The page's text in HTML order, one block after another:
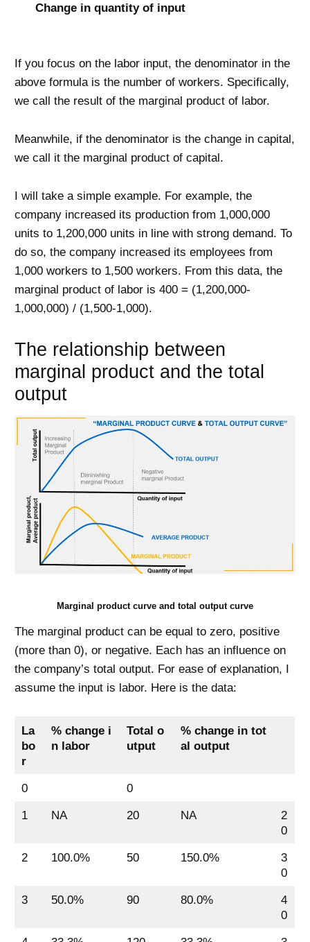
Change in quantity of input
If you focus on the labor input, the denominator in the
above formula is the number of workers. Specifically,
we call the result of the marginal product of labor.
Meanwhile, if the denominator is the change in capital,
we call it the marginal product of capital.
I will take a simple example. For example, the
company increased its production from 1,000,000
units to 1,200,000 units in line with strong demand. To
do so, the company increased its employees from
1,000 workers to 1,500 workers. From this data, the
marginal product of labor is 400 = (1,200,000-
1,000,000) / (1,500-1,000).
The relationship between
marginal product and the total
output
Marginal product curve and total output curve
The marginal product can be equal to zero, positive
(more than 0), or negative. Each has an influence on
the company’s total output. For ease of explanation, I
assume the input is labor. Here is the data:
La
bo
r
% change i
n labor
Total o
utput
% change in tot
al output
0
0
1
NA 20 NA
2
0
2
100.0% 50 150.0%
3
0
3
50.0% 90 80.0%
4
0